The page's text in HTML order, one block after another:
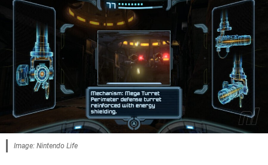
Image: Nintendo Life